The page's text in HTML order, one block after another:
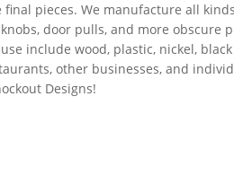
pieces. We manufacture all
door pulls, and more obscure
include wood, plastic, nickel,
other businesses, and
Designs!​